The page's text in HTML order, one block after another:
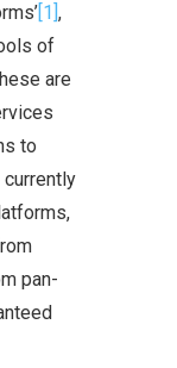
[1],
of
are
to
pan-